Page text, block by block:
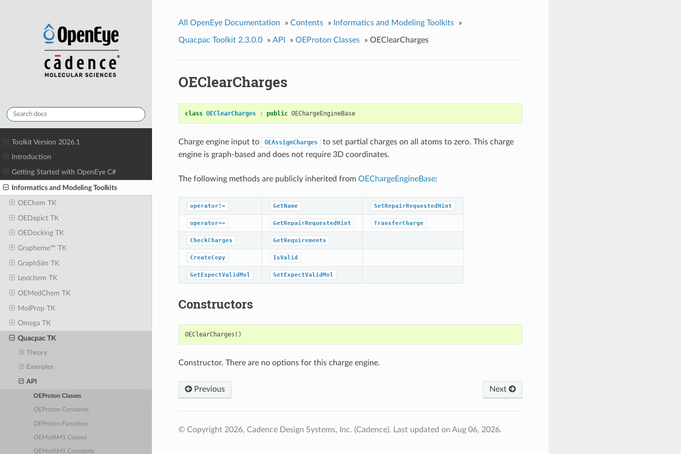
Toolkit Version 2026.1
Introduction
Getting Started with OpenEye C#
Informatics and Modeling Toolkits
OEChem TK
OEDepict TK
OEDocking TK
Grapheme™ TK
GraphSim TK
Lexichem TK
OEMedChem TK
MolProp TK
Omega TK
Quacpac TK
Theory
Examples
API
OEProton Classes
OEProton Constants
OEProton Functions
OEMolAM1 Classes
OEMolAM1 Constants
All OpenEye Documentation » Contents » Informatics and Modeling Toolkits »
Quacpac Toolkit 2.3.0.0 » API » OEProton Classes » OEClearCharges
OEClearCharges
class OEClearCharges : public OEChargeEngineBase
Charge engine input to OEAssignCharges
to set partial charges on all atoms to zero. This charge
engine is graph-based and does not require 3D coordinates.
The following methods are publicly inherited from OEChargeEngineBase:
operator!= GetName SetRepairRequestedHint
operator== GetRepairRequestedHint TransferCharge
CheckCharges GetRequirements
CreateCopy IsValid
GetExpectValidMol SetExpectValidMol
Constructors
OEClearCharges ()
Constructor. There are no options for this charge engine.
Previous Next
© Copyright 2026, Cadence Design Systems, Inc. (Cadence). Last updated on Aug 06, 2026.